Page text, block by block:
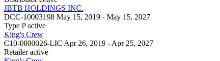
JBTB HOLDINGS INC.
DCC-10003198 May 15, 2019 - May 15, 2027
Type P active
King's Crew
C10-0000026-LIC Apr 26, 2019 - Apr 25, 2027
Retailer active